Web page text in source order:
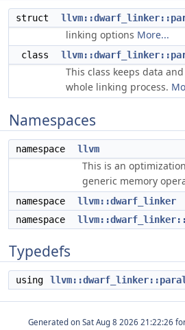
struct
linking options More...
class
This class keeps data
whole linking process.
Namespaces
namespace llvm
This is an
generic memory
namespace
llvm::dwarf_linker
namespace
Typedefs
using
Generated on